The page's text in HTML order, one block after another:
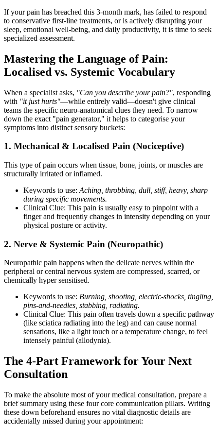
If your pain has breached this 3-month mark, has failed to respond
to conservative first-line treatments, or is actively disrupting your
sleep, emotional well-being, and daily productivity, it is time to seek
specialized assessment.
Mastering the Language of Pain:
Localised vs. Systemic Vocabulary
When a specialist asks, "Can you describe your pain?", responding
with "it just hurts"—while entirely valid—doesn't give clinical
teams the specific neuro-anatomical clues they need. To narrow
down the exact "pain generator," it helps to categorise your
symptoms into distinct sensory buckets:
1. Mechanical & Localised Pain (Nociceptive)
This type of pain occurs when tissue, bone, joints, or muscles are
structurally irritated or inflamed.
Keywords to use: Aching, throbbing, dull, stiff, heavy, sharp
during specific movements.
Clinical Clue: This pain is usually easy to pinpoint with a
finger and frequently changes in intensity depending on your
physical posture or activity.
2. Nerve & Systemic Pain (Neuropathic)
Neuropathic pain happens when the delicate nerves within the
peripheral or central nervous system are compressed, scarred, or
chemically hyper sensitised.
Keywords to use: Burning, shooting, electric-shocks, tingling,
pins-and-needles, stabbing, radiating.
Clinical Clue: This pain often travels down a specific pathway
(like sciatica radiating into the leg) and can cause normal
sensations, like a light touch or a temperature change, to feel
intensely painful (allodynia).
The 4-Part Framework for Your Next
Consultation
To make the absolute most of your medical consultation, prepare a
brief summary using these four core communication pillars. Writing
these down beforehand ensures no vital diagnostic details are
accidentally missed during your appointment: